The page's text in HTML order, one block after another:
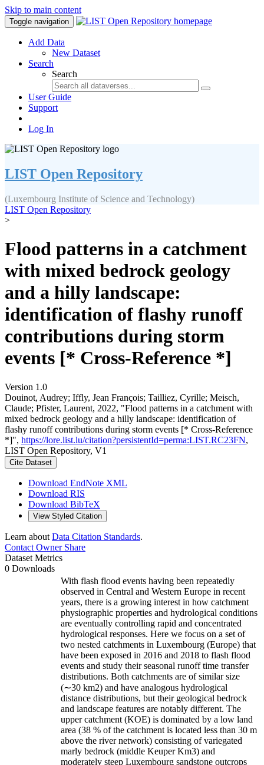
Skip to main content
Toggle navigation
Add Data
New Dataset
Search
Search
User Guide
Support
Log In
LIST Open Repository
(Luxembourg Institute of Science and Technology)
LIST Open Repository
>
Flood patterns in a catchment
with mixed bedrock geology
and a hilly landscape:
identification of flashy runoff
contributions during storm
events [* Cross-Reference *]
Version 1.0
Douinot, Audrey; Iffly, Jean François; Tailliez, Cyrille; Meisch,
Claude; Pfister, Laurent, 2022, "Flood patterns in a catchment with
mixed bedrock geology and a hilly landscape: identification of
flashy runoff contributions during storm events [* Cross-Reference
*]", https://lore.list.lu/citation?persistentId=perma:LIST.RC23FN,
LIST Open Repository, V1
Cite Dataset
Download EndNote XML
Download RIS
Download BibTeX
View Styled Citation
Learn about Data Citation Standards.
Contact OwnerShare
Dataset Metrics
0 Downloads
With flash flood events having been repeatedly
observed in Central and Western Europe in recent
years, there is a growing interest in how catchment
physiographic properties and hydrological conditions
are eventually controlling rapid and concentrated
hydrological responses. Here we focus on a set of
two nested catchments in Luxembourg (Europe) that
have been exposed in 2016 and 2018 to flash flood
events and study their seasonal runoff time transfer
distributions. Both catchments are of similar size
(∼30 km2) and have analogous hydrological
distance distributions, but their geological bedrock
and landscape features are notably different. The
upper catchment (KOE) is dominated by a low land
area (38 % of the catchment is located less than 30 m
above the river network) consisting of variegated
marly bedrock (middle Keuper Km3) and
moderately steep Luxembourg sandstone outcrops